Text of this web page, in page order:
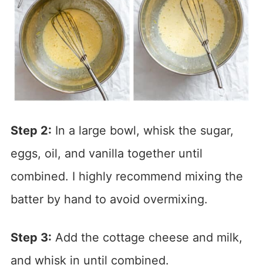
Step 2: In a large bowl, whisk the sugar,
eggs, oil, and vanilla together until
combined. I highly recommend mixing the
batter by hand to avoid overmixing.
Step 3: Add the cottage cheese and milk,
and whisk in until combined.